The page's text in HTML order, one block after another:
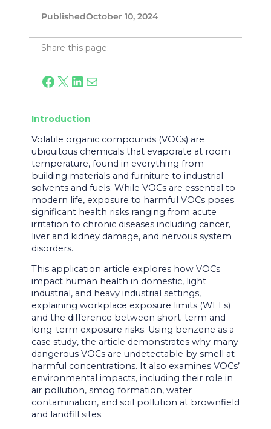
PublishedOctober 10, 2024
Share this page:
Facebook
X LinkedIn
Mail
Introduction
Volatile organic compounds (VOCs) are
ubiquitous chemicals that evaporate at room
temperature, found in everything from
building materials and furniture to industrial
solvents and fuels. While VOCs are essential to
modern life, exposure to harmful VOCs poses
significant health risks ranging from acute
irritation to chronic diseases including cancer,
liver and kidney damage, and nervous system
disorders.
This application article explores how VOCs
impact human health in domestic, light
industrial, and heavy industrial settings,
explaining workplace exposure limits (WELs)
and the difference between short-term and
long-term exposure risks. Using benzene as a
case study, the article demonstrates why many
dangerous VOCs are undetectable by smell at
harmful concentrations. It also examines VOCs’
environmental impacts, including their role in
air pollution, smog formation, water
contamination, and soil pollution at brownfield
and landfill sites.